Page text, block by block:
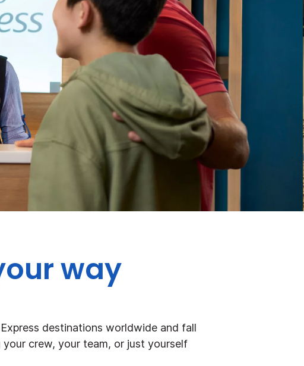
way
destinations worldwide and fall
crew, your team, or just yourself